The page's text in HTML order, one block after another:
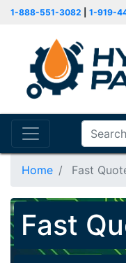
1-888-551-3082 1-919-
Home Fast
Fast